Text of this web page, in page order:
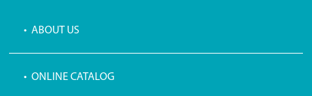
• ABOUT US
• ONLINE CATALOG